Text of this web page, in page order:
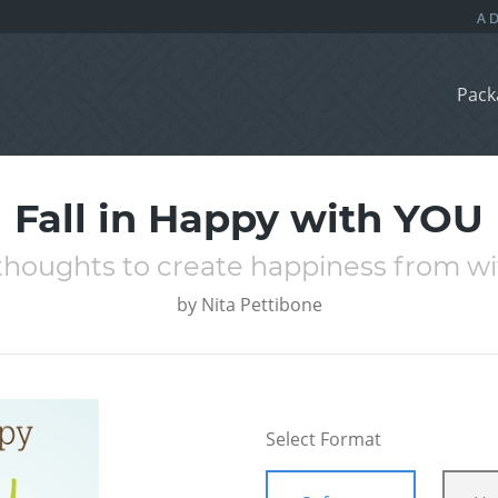
Fall in Happy with YOU
to create happiness from
by Nita Pettibone
Select Format